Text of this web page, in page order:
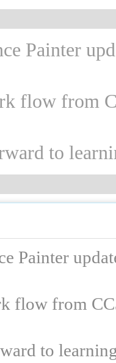
Painter
flow from
to
Painter
flow from
to